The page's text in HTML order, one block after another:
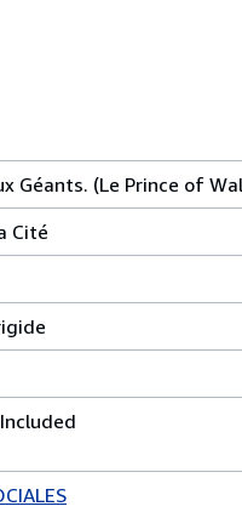
Géants. (Le Prince of
Cité